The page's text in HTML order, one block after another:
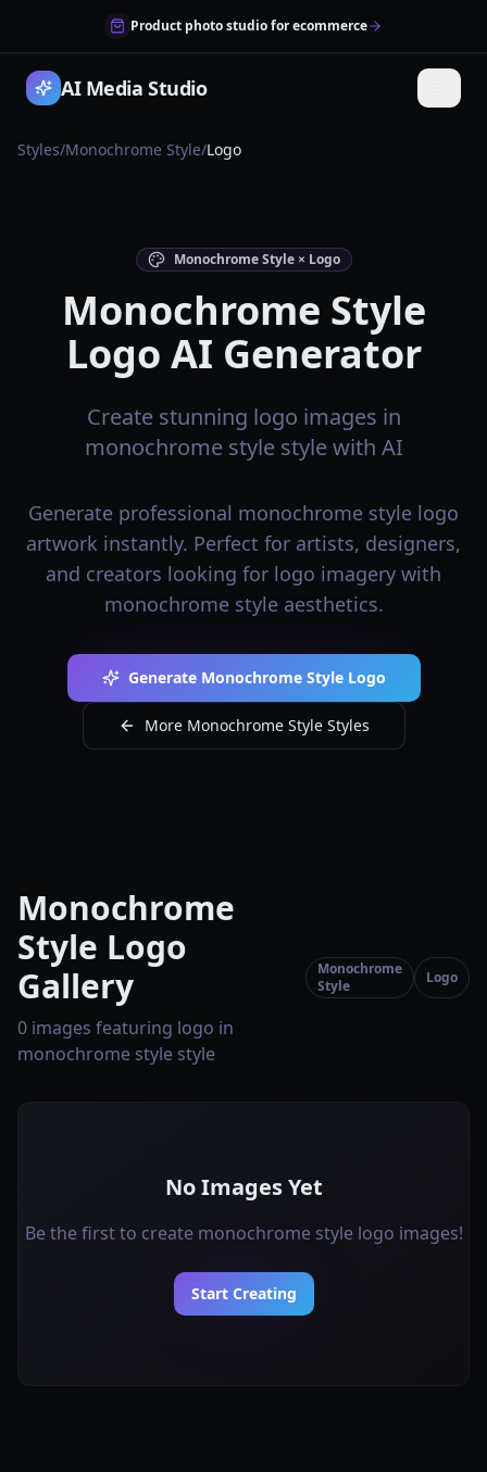
Product photo studio for ecommerce
AI Media Studio
Styles/Monochrome Style/Logo
Monochrome Style × Logo
Monochrome Style
Logo AI Generator
Create stunning logo images in
monochrome style style with AI
Generate professional monochrome style logo
artwork instantly. Perfect for artists, designers,
and creators looking for logo imagery with
monochrome style aesthetics.
Generate Monochrome Style Logo
More Monochrome Style Styles
Monochrome
Style Logo
Gallery
0 images featuring logo in
monochrome style style
Monochrome
Style
Logo
No Images Yet
Be the first to create monochrome style logo images!
Start Creating